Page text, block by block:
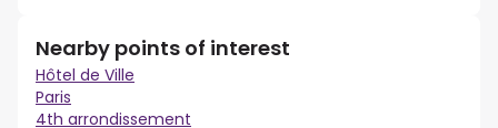
Nearby points of interest
Hôtel de Ville
Paris
4th arrondissement